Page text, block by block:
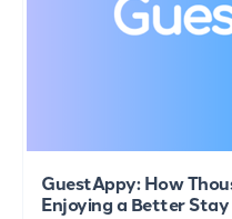
GuestAppy: How
Enjoying a Better Stay